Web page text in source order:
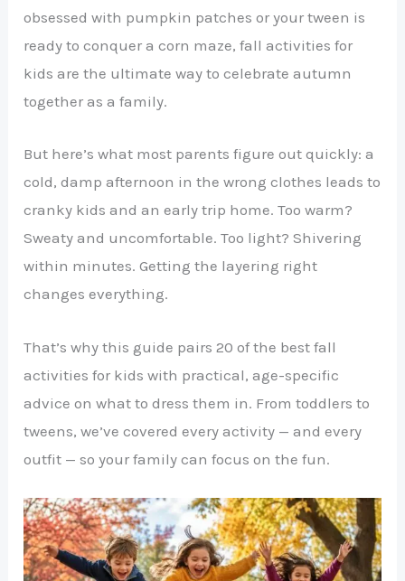
obsessed with pumpkin patches or your tween is
ready to conquer a corn maze, fall activities for
kids are the ultimate way to celebrate autumn
together as a family.
But here’s what most parents figure out quickly: a
cold, damp afternoon in the wrong clothes leads to
cranky kids and an early trip home. Too warm?
Sweaty and uncomfortable. Too light? Shivering
within minutes. Getting the layering right
changes everything.
That’s why this guide pairs 20 of the best fall
activities for kids with practical, age-specific
advice on what to dress them in. From toddlers to
tweens, we’ve covered every activity — and every
outfit — so your family can focus on the fun.